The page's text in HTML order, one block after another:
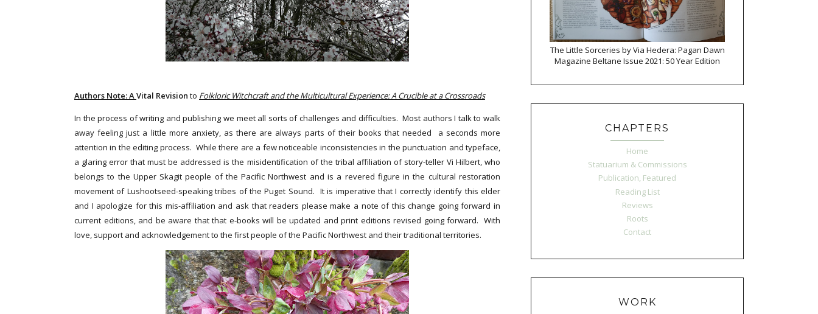
Authors Note: AVital Revision to Folkloric Witchcraft and the Multicultural Experience: A Crucible at a Crossroads
In the process of writing and publishing we meet all sorts of challenges and difficulties. Most authors I talk to walk
away feeling just a little more anxiety, as there are always parts of their books that needed a seconds more
attention in the editing process. While there are a few noticeable inconsistencies in the punctuation and typeface,
a glaring error that must be addressed is the misidentification of the tribal affiliation of story-teller Vi Hilbert, who
belongs to the Upper Skagit people of the Pacific Northwest and is a revered figure in the cultural restoration
movement of Lushootseed-speaking tribes of the Puget Sound. It is imperative that I correctly identify this elder
and I apologize for this mis-affiliation and ask that readers please make a note of this change going forward in
current editions, and be aware that that e-books will be updated and print editions revised going forward. With
love, support and acknowledgement to the first people of the Pacific Northwest and their traditional territories.
The Little Sorceries by Via Hedera: Pagan Dawn
Magazine Beltane Issue 2021: 50 Year Edition
CHAPTERS
Home
Statuarium & Commissions
Publication, Featured
Reading List
Reviews
Roots
Contact
WORK